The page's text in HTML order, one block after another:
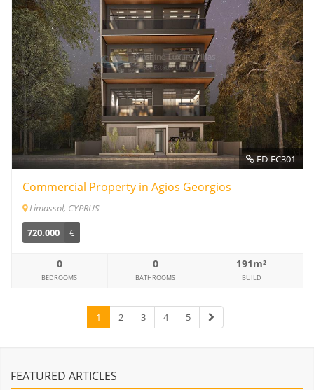
ED-EC301
Commercial Property in Agios Georgios
Limassol, CYPRUS
720.000
€
0
BEDROOMS
0
BATHROOMS
191m²
BUILD
1 2 3 4 5
FEATURED ARTICLES